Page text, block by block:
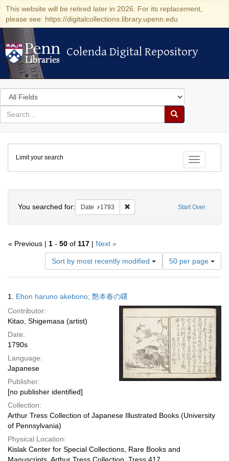
This website will be retired later in 2026. For its replacement,
please see: https://digitalcollections.library.upenn.edu
Colenda Digital Repository
Colenda Digital Repository
Search
in
for
search
Search
Colenda
Digital
Repository
Toggle
Limit your search
Start Over
You searched for: Date 1793 Remove constraint Date: 1793
« Previous | 1 - 50 of 117 | Next »
Sort by most recently modified
Number
of
results
per
page
50 per page
Results
1. Ehon haruno akebono; 艶本春の曙
Contributor:
Kitao, Shigemasa (artist)
Date:
1790s
Language:
Japanese
Publisher:
[no publisher identified]
Collection:
Arthur Tress Collection of Japanese Illustrated Books (University
of Pennsylvania)
Physical Location:
Kislak Center for Special Collections, Rare Books and